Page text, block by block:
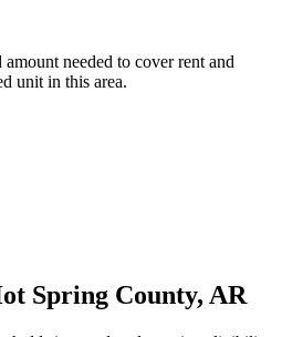
needed to cover rent and
unit in this area.
Spring County, AR